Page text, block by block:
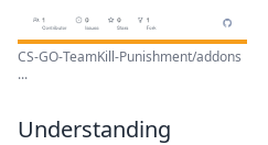
CS-GO-TeamKill-Punishment/addons
...
Understanding